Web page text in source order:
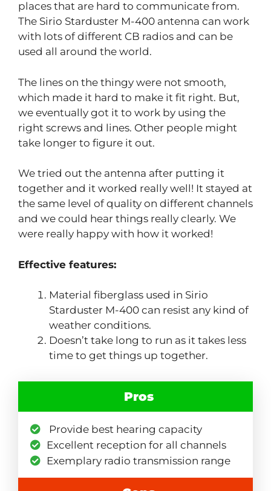
places that are hard to communicate from.
The Sirio Starduster M-400 antenna can work
with lots of different CB radios and can be
used all around the world.
The lines on the thingy were not smooth,
which made it hard to make it fit right. But,
we eventually got it to work by using the
right screws and lines. Other people might
take longer to figure it out.
We tried out the antenna after putting it
together and it worked really well! It stayed at
the same level of quality on different channels
and we could hear things really clearly. We
were really happy with how it worked!
Effective features:
Material fiberglass used in Sirio
Starduster M-400 can resist any kind of
weather conditions.
Doesn’t take long to run as it takes less
time to get things up together.
Pros
Provide best hearing capacity
Excellent reception for all channels
Exemplary radio transmission range